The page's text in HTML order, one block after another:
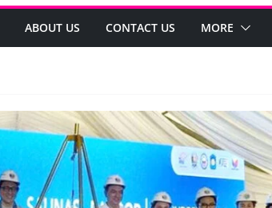
ABOUT US CONTACT US MORE